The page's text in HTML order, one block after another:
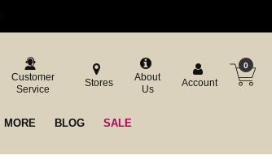
Customer
Service
Stores
About
Us
Account
0
MORE BLOG SALE